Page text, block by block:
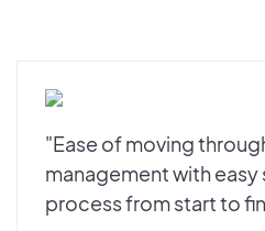
"Ease of moving
management with
process from start to